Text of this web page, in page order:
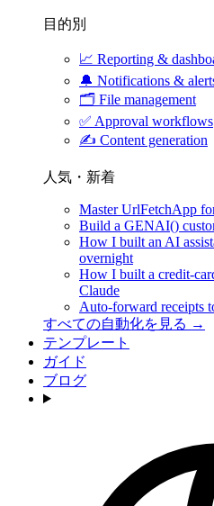
目的別
📈 Reporting &
🔔 Notifications &
🗂️ File management
✅ Approval workflows
✍️ Content generation
人気・新着
Master UrlFetchApp
Build a GENAI()
How I built an AI
overnight
How I built a credit-
Claude
Auto-forward receipts
すべての自動化を見る →
テンプレート
ガイド
ブログ